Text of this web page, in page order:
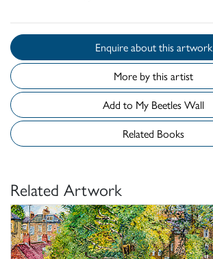
Enquire about this artwork
More by this artist
Add to My Beetles Wall
Related Books
Related Artwork